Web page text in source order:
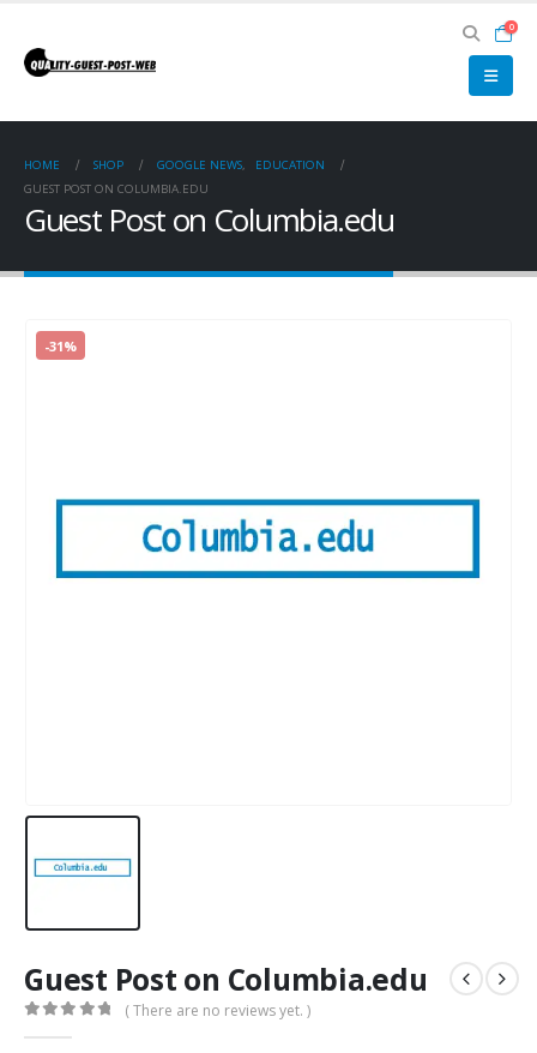
0
HOME SHOP GOOGLE NEWS,
EDUCATION
GUEST POST ON COLUMBIA.EDU
Guest Post on Columbia.edu
-31%
Guest Post on Columbia.edu
( There are no reviews yet. )